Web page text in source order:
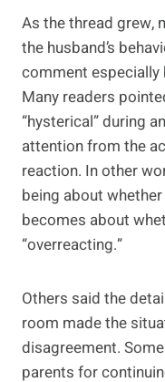
As the thread grew,
the husband’s
comment
Many readers
“hysterical” during
attention from the
reaction. In other
being about
becomes about
“overreacting.”
Others said the
room made the
disagreement.
parents for